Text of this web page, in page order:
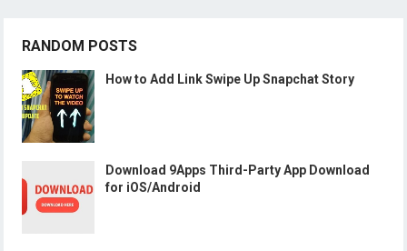
RANDOM POSTS
How to Add Link Swipe Up Snapchat Story
Download 9Apps Third-Party App Download
for iOS/Android